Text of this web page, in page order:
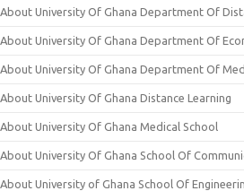
About University Of Ghana Department Of
About University Of Ghana Department Of
About University Of Ghana Department Of
About University Of Ghana Distance Learning
About University Of Ghana Medical School
About University Of Ghana School Of
About University of Ghana School Of